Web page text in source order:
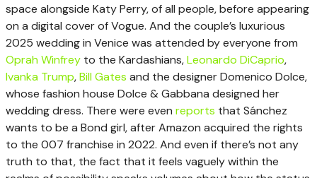
space alongside Katy Perry, of all people, before appearing
on a digital cover of Vogue. And the couple’s luxurious
2025 wedding in Venice was attended by everyone from
Oprah Winfrey to the Kardashians,Leonardo DiCaprio,
Ivanka Trump,Bill Gates and the designer Domenico Dolce,
whose fashion house Dolce & Gabbana designed her
wedding dress. There were even reports that Sánchez
wants to be a Bond girl, after Amazon acquired the rights
to the 007 franchise in 2022. And even if there’s not any
truth to that, the fact that it feels vaguely within the